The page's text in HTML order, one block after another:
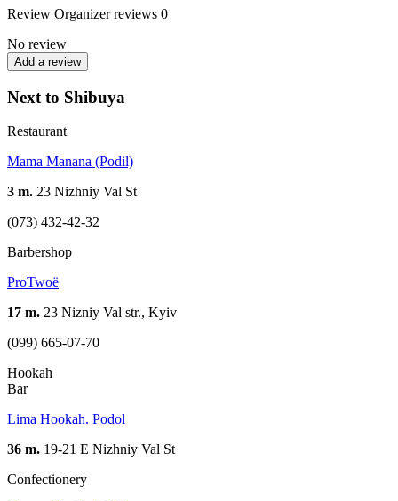
Review Organizer reviews 0
No review
Add a review
Next to Shibuya
Restaurant
Mama Manana (Podil)
3 m. 23 Nizhniy Val St
(073) 432-42-32
Barbershop
ProTwoë
17 m. 23 Nizniy Val str., Kyiv
(099) 665-07-70
Hookah
Bar
Lima Hookah. Podol
36 m. 19-21 Е Nizhniy Val St
Confectionery